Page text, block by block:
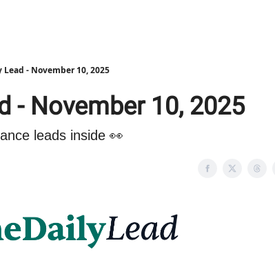
Lead - November 10, 2025
- November 10, 2025
leads inside 👀